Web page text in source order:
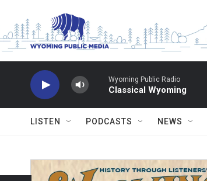
Wyoming Public Radio
Classical Wyoming
LISTEN PODCASTS NEWS